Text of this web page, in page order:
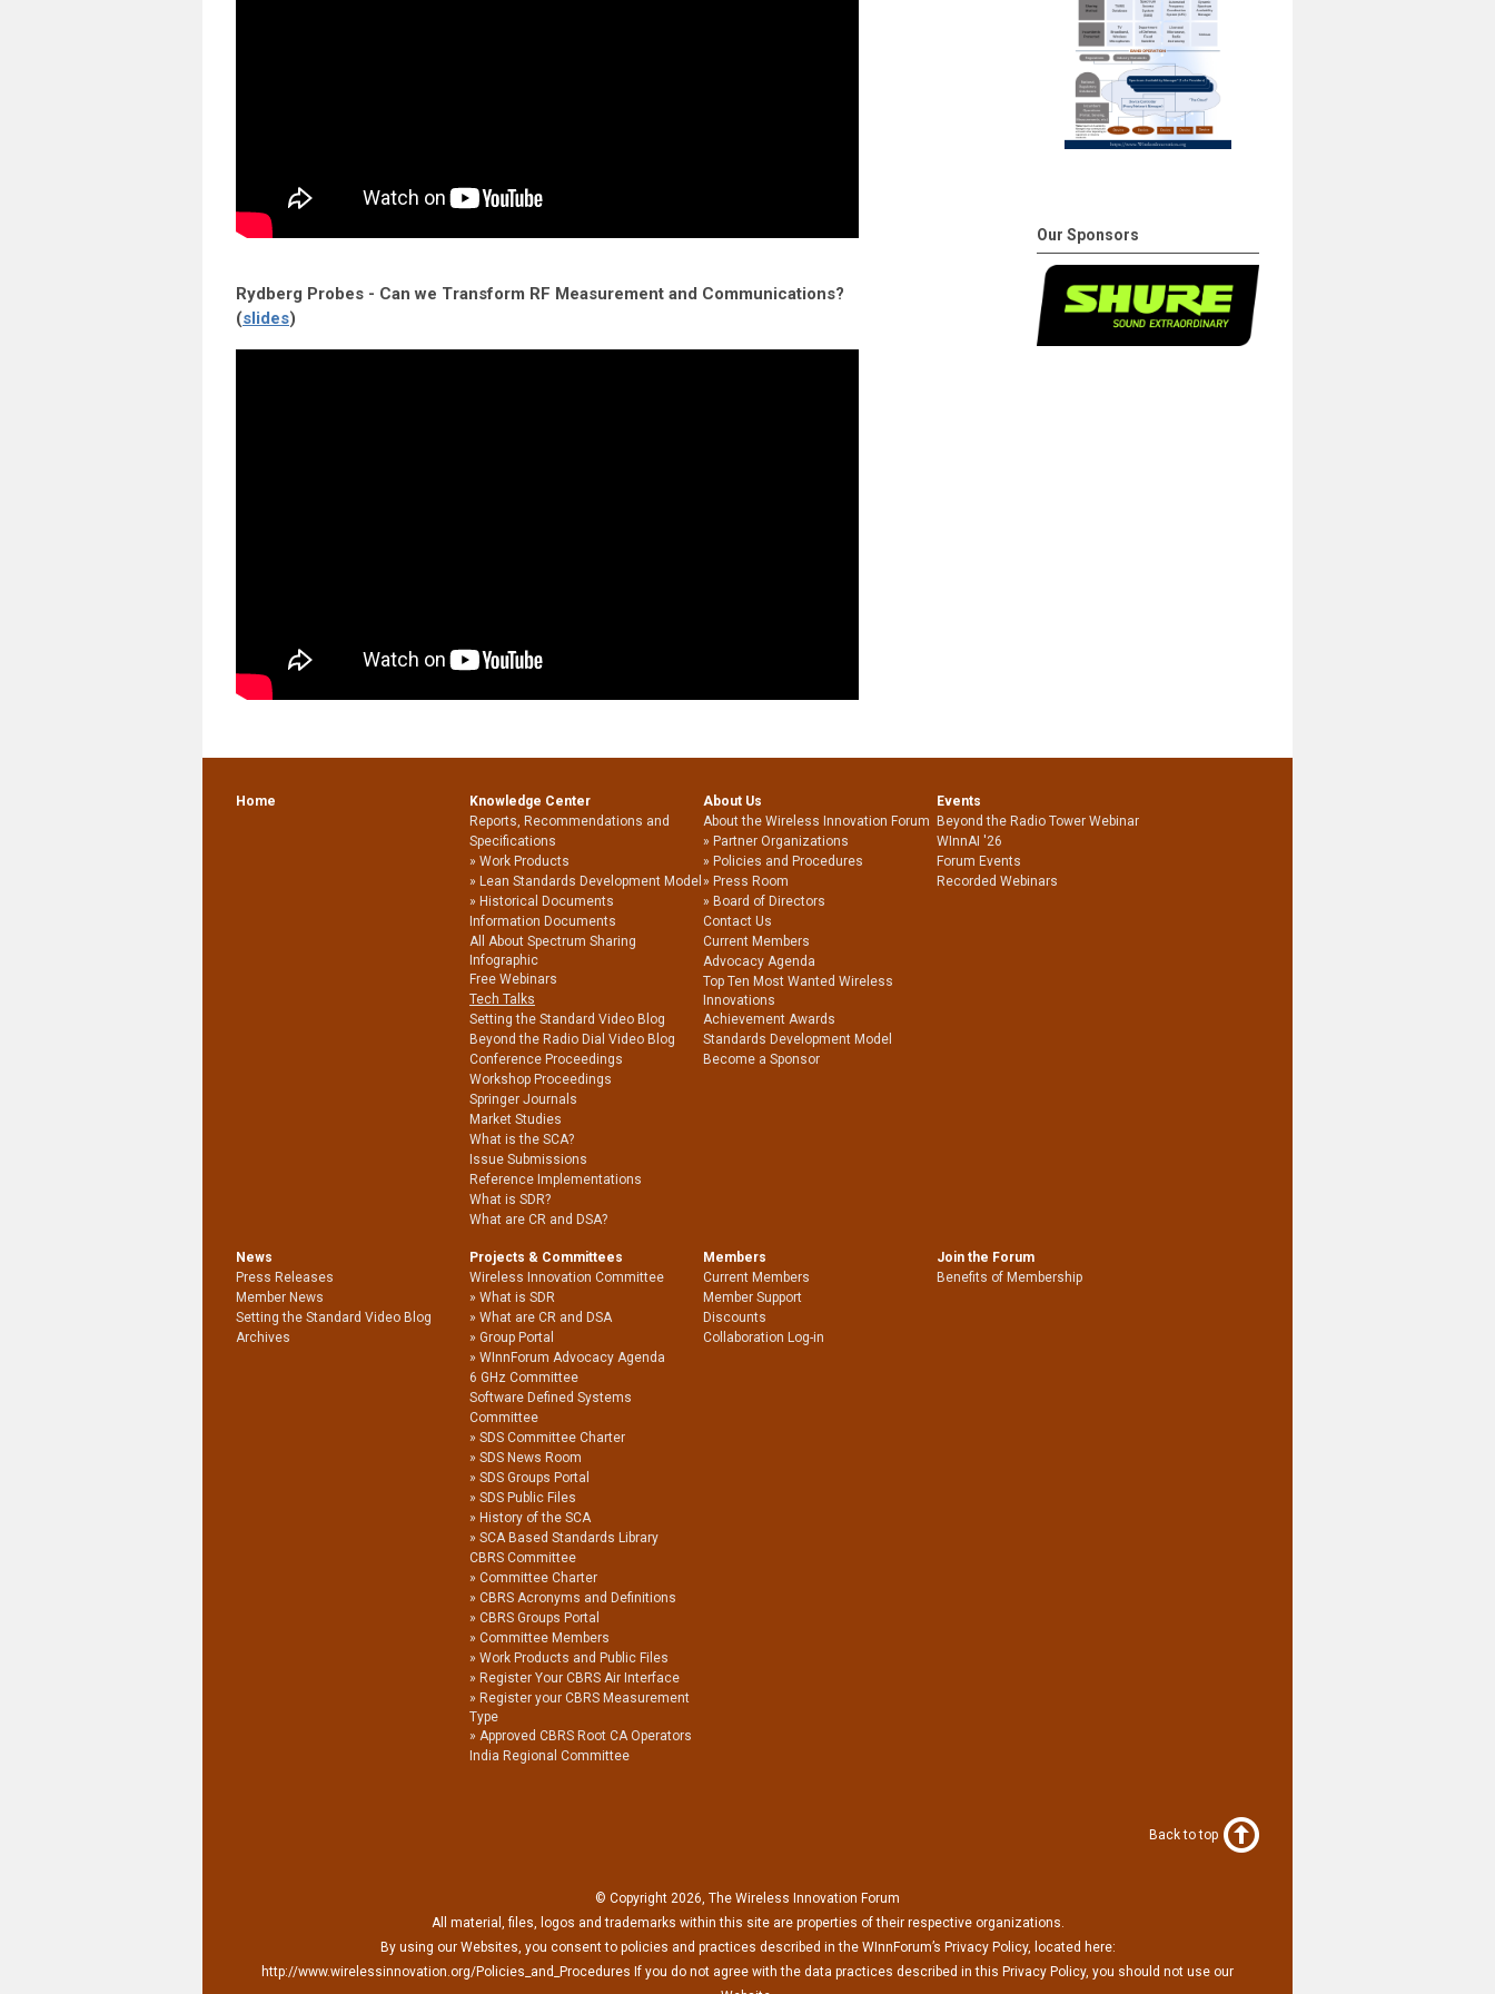
Rydberg Probes - Can we Transform RF Measurement and Communications?
(slides)
Our Sponsors
Home
Knowledge Center
Reports, Recommendations and
Specifications
Work Products
Lean Standards Development Model
Historical Documents
Information Documents
All About Spectrum Sharing
Infographic
Free Webinars
Tech Talks
Setting the Standard Video Blog
Beyond the Radio Dial Video Blog
Conference Proceedings
Workshop Proceedings
Springer Journals
Market Studies
What is the SCA?
Issue Submissions
Reference Implementations
What is SDR?
What are CR and DSA?
About Us
About the Wireless Innovation Forum
Partner Organizations
Policies and Procedures
Press Room
Board of Directors
Contact Us
Current Members
Advocacy Agenda
Top Ten Most Wanted Wireless
Innovations
Achievement Awards
Standards Development Model
Become a Sponsor
Events
Beyond the Radio Tower Webinar
WInnAI '26
Forum Events
Recorded Webinars
News
Press Releases
Member News
Setting the Standard Video Blog
Archives
Projects & Committees
Wireless Innovation Committee
What is SDR
What are CR and DSA
Group Portal
WInnForum Advocacy Agenda
6 GHz Committee
Software Defined Systems
Committee
SDS Committee Charter
SDS News Room
SDS Groups Portal
SDS Public Files
History of the SCA
SCA Based Standards Library
CBRS Committee
Committee Charter
CBRS Acronyms and Definitions
CBRS Groups Portal
Committee Members
Work Products and Public Files
Register Your CBRS Air Interface
Register your CBRS Measurement
Type
Approved CBRS Root CA Operators
India Regional Committee
Members
Current Members
Member Support
Discounts
Collaboration Log-in
Join the Forum
Benefits of Membership
Back to top
© Copyright 2026, The Wireless Innovation Forum
All material, files, logos and trademarks within this site are properties of their respective organizations.
By using our Websites, you consent to policies and practices described in the WInnForum’s Privacy Policy, located here:
http://www.wirelessinnovation.org/Policies_and_Procedures If you do not agree with the data practices described in this Privacy Policy, you should not use our